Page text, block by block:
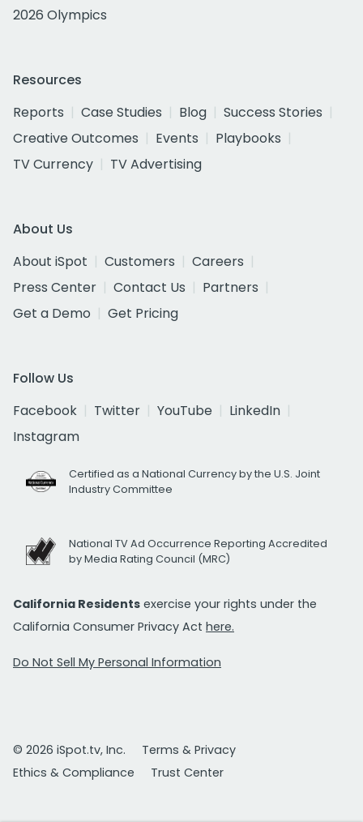
2026 Olympics
Resources
Reports
Case Studies Blog
Success Stories
Creative Outcomes
Events
Playbooks
TV Currency
TV Advertising
About Us
About iSpot
Customers
Careers
Press Center
Contact Us
Partners
Get a Demo
Get Pricing
Follow Us
Facebook
Twitter YouTube
LinkedIn
Instagram
Certified as a National Currency by the U.S. Joint
Industry Committee
National TV Ad Occurrence Reporting Accredited
by Media Rating Council (MRC)
California Residents exercise your rights under the
California Consumer Privacy Act here.
Do Not Sell My Personal Information
© 2026 iSpot.tv, Inc.
Terms & Privacy
Ethics & Compliance
Trust Center